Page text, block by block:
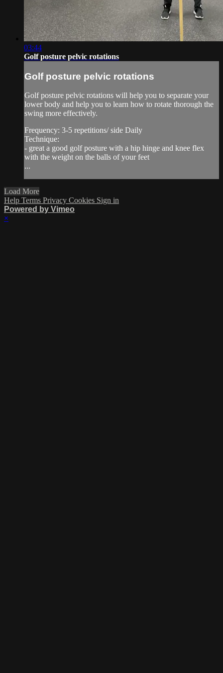
03:44
Golf posture pelvic rotations
Golf posture pelvic rotations
Golf posture pelvic rotations will help you to separate your
lower body and help you to learn how to rotate thorough the
swing more effectively.
Frequency: 3-5 repetitions/ side Daily
Technique:
- great a good golf posture with a hip hinge and knee flex
with the weight on the balls of your feet
...
Load More
Help Terms Privacy Cookies Sign in
Powered by Vimeo
×